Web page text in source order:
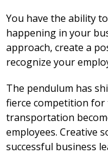
You have the ability
happening in your
approach, create a
recognize your
The pendulum has
fierce competition for
transportation
employees. Creative
successful business